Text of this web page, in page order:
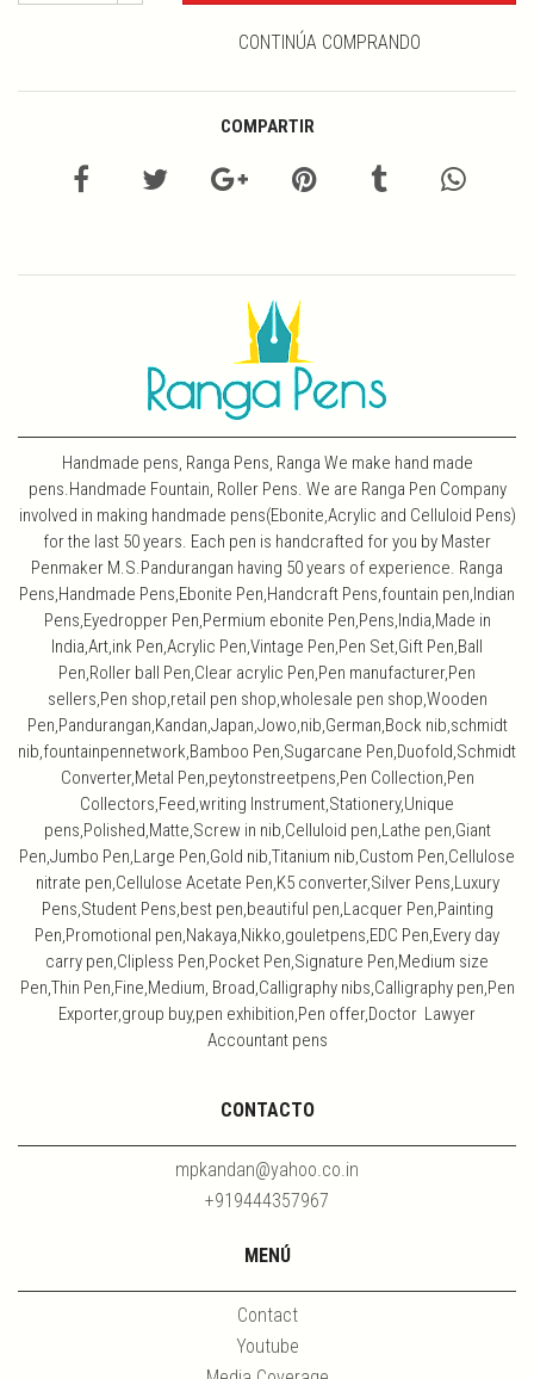
CONTINÚA COMPRANDO
COMPARTIR
Handmade pens, Ranga Pens, Ranga We make hand made
pens.Handmade Fountain, Roller Pens. We are Ranga Pen Company
involved in making handmade pens(Ebonite,Acrylic and Celluloid Pens)
for the last 50 years. Each pen is handcrafted for you by Master
Penmaker M.S.Pandurangan having 50 years of experience. Ranga
Pens,Handmade Pens,Ebonite Pen,Handcraft Pens,fountain pen,Indian
Pens,Eyedropper Pen,Permium ebonite Pen,Pens,India,Made in
India,Art,ink Pen,Acrylic Pen,Vintage Pen,Pen Set,Gift Pen,Ball
Pen,Roller ball Pen,Clear acrylic Pen,Pen manufacturer,Pen
sellers,Pen shop,retail pen shop,wholesale pen shop,Wooden
Pen,Pandurangan,Kandan,Japan,Jowo,nib,German,Bock nib,schmidt
nib,fountainpennetwork,Bamboo Pen,Sugarcane Pen,Duofold,Schmidt
Converter,Metal Pen,peytonstreetpens,Pen Collection,Pen
Collectors,Feed,writing Instrument,Stationery,Unique
pens,Polished,Matte,Screw in nib,Celluloid pen,Lathe pen,Giant
Pen,Jumbo Pen,Large Pen,Gold nib,Titanium nib,Custom Pen,Cellulose
nitrate pen,Cellulose Acetate Pen,K5 converter,Silver Pens,Luxury
Pens,Student Pens,best pen,beautiful pen,Lacquer Pen,Painting
Pen,Promotional pen,Nakaya,Nikko,gouletpens,EDC Pen,Every day
carry pen,Clipless Pen,Pocket Pen,Signature Pen,Medium size
Pen,Thin Pen,Fine,Medium, Broad,Calligraphy nibs,Calligraphy pen,Pen
Exporter,group buy,pen exhibition,Pen offer,Doctor Lawyer
Accountant pens
CONTACTO
mpkandan@yahoo.co.in
+919444357967
MENÚ
Contact
Youtube